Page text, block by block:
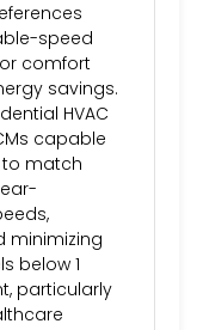
speed
comfort
savings.
HVAC
capable
match
minimizing
below 1
particularly